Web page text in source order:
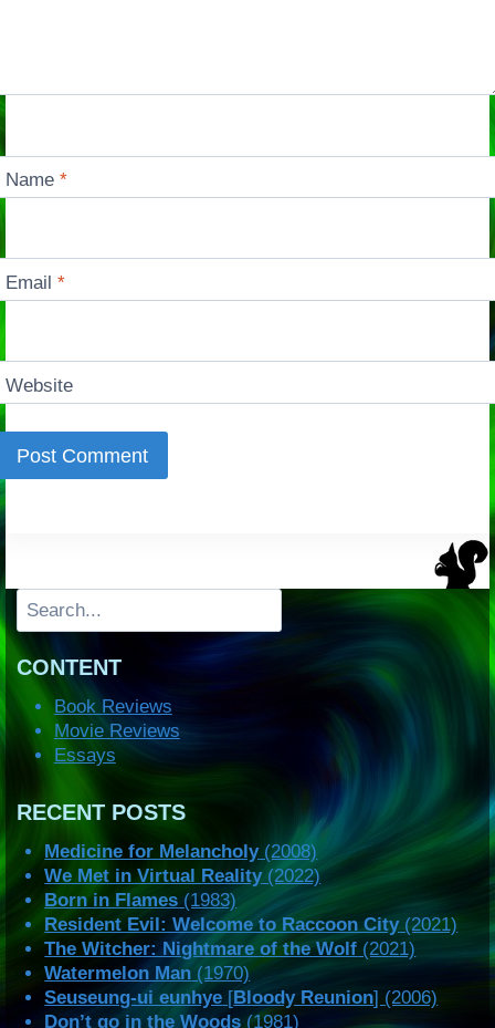
Name*
Email*
Website
Search
CONTENT
Book Reviews
Movie Reviews
Essays
RECENT POSTS
Medicine for Melancholy(2008)
We Met in Virtual Reality(2022)
Born in Flames(1983)
Resident Evil: Welcome to Raccoon City(2021)
The Witcher: Nightmare of the Wolf (2021)
Watermelon Man (1970)
Seuseung-ui eunhye [Bloody Reunion] (2006)
Don’t go in the Woods (1981)